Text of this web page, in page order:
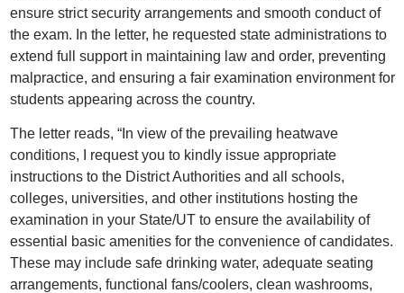
ensure strict security arrangements and smooth conduct of
the exam. In the letter, he requested state administrations to
extend full support in maintaining law and order, preventing
malpractice, and ensuring a fair examination environment for
students appearing across the country.
The letter reads, “In view of the prevailing heatwave
conditions, I request you to kindly issue appropriate
instructions to the District Authorities and all schools,
colleges, universities, and other institutions hosting the
examination in your State/UT to ensure the availability of
essential basic amenities for the convenience of candidates.
These may include safe drinking water, adequate seating
arrangements, functional fans/coolers, clean washrooms,